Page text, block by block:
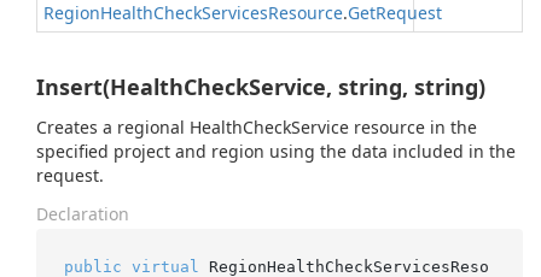
RegionHealthCheckServicesResource.GetRequest
Insert(HealthCheckService, string, string)
Creates a regional HealthCheckService resource in the
specified project and region using the data included in the
request.
Declaration
public virtual
RegionHealthCheckServicesReso